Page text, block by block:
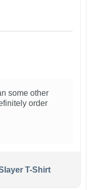
some other
order
T-Shirt